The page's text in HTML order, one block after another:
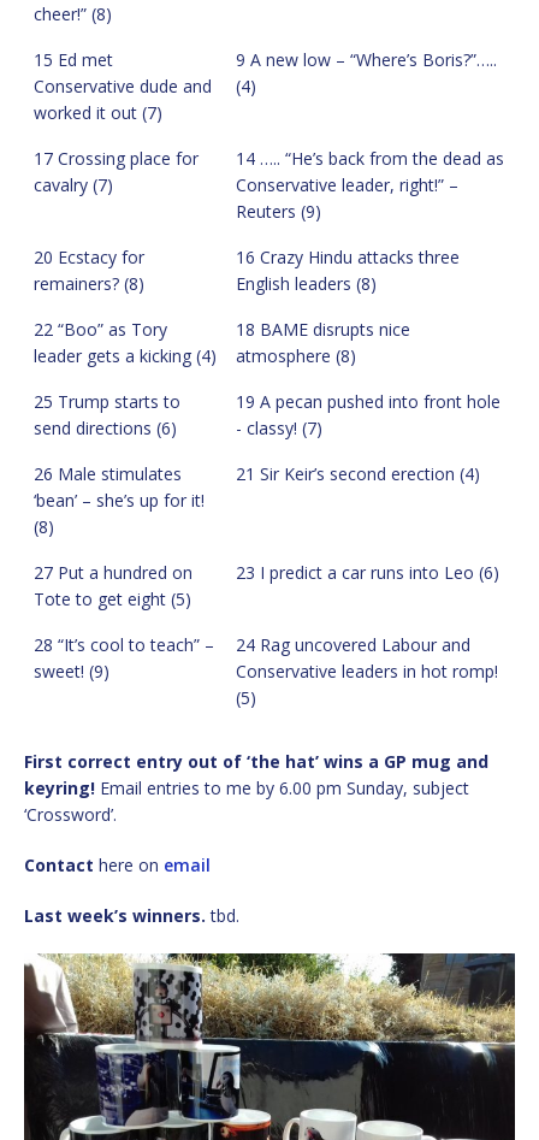
cheer!” (8)
15 Ed met
Conservative dude and
worked it out (7)
9 A new low – “Where’s Boris?”…..
(4)
17 Crossing place for
cavalry (7)
14 ….. “He’s back from the dead as
Conservative leader, right!” –
Reuters (9)
20 Ecstacy for
remainers? (8)
16 Crazy Hindu attacks three
English leaders (8)
22 “Boo” as Tory
leader gets a kicking (4)
18 BAME disrupts nice
atmosphere (8)
25 Trump starts to
send directions (6)
19 A pecan pushed into front hole
- classy! (7)
26 Male stimulates
‘bean’ – she’s up for it!
(8)
21 Sir Keir’s second erection (4)
27 Put a hundred on
Tote to get eight (5)
23 I predict a car runs into Leo (6)
28 “It’s cool to teach” –
sweet! (9)
24 Rag uncovered Labour and
Conservative leaders in hot romp!
(5)
First correct entry out of ‘the hat’ wins a GP mug and
keyring! Email entries to me by 6.00 pm Sunday, subject
‘Crossword’.
Contact here on email
Last week’s winners. tbd.